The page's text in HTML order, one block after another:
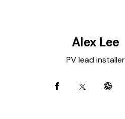
Alex Lee
PV lead installer